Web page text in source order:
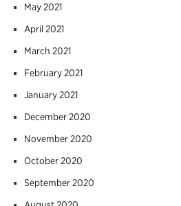
May 2021
April 2021
March 2021
February 2021
January 2021
December 2020
November 2020
October 2020
September 2020